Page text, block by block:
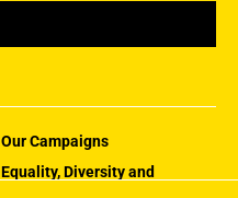
Our Campaigns
Equality, Diversity and